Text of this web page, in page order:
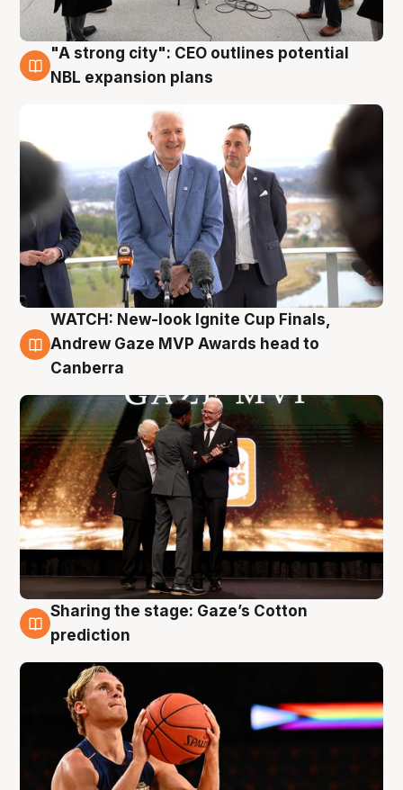
3 Aug
"A strong city": CEO outlines potential
NBL expansion plans
3 Aug
WATCH: New-look Ignite Cup Finals,
Andrew Gaze MVP Awards head to
Canberra
3 Aug
Sharing the stage: Gaze’s Cotton
prediction